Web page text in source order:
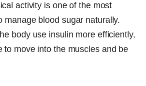
activity is one of the most
manage blood sugar naturally.
body use insulin more efficiently,
to move into the muscles and be